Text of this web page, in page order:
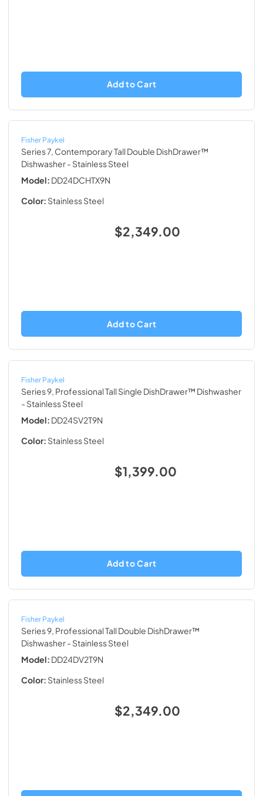
Add to Cart
Fisher Paykel
Series 7, Contemporary Tall Double DishDrawer™
Dishwasher- Stainless Steel
Model: DD24DCHTX9N
Color: Stainless Steel
$2,349.00
Add to Cart
Fisher Paykel
Series 9, Professional Tall Single DishDrawer™ Dishwasher
- Stainless Steel
Model: DD24SV2T9N
Color: Stainless Steel
$1,399.00
Add to Cart
Fisher Paykel
Series 9, Professional Tall Double DishDrawer™
Dishwasher- Stainless Steel
Model: DD24DV2T9N
Color: Stainless Steel
$2,349.00